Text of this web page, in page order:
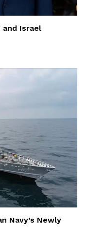
and Israel
Navy’s Newly